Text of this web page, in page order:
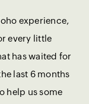
experience,
every little
has waited for
last 6 months
help us some